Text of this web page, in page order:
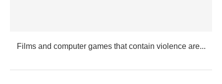
Films and computer games that contain violence are...